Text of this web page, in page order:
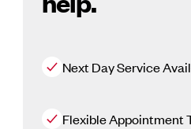
Next Day Service
Flexible Appointment